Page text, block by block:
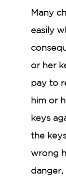
Many
easily
or her
pay to
him or
keys
the
wrong
danger,